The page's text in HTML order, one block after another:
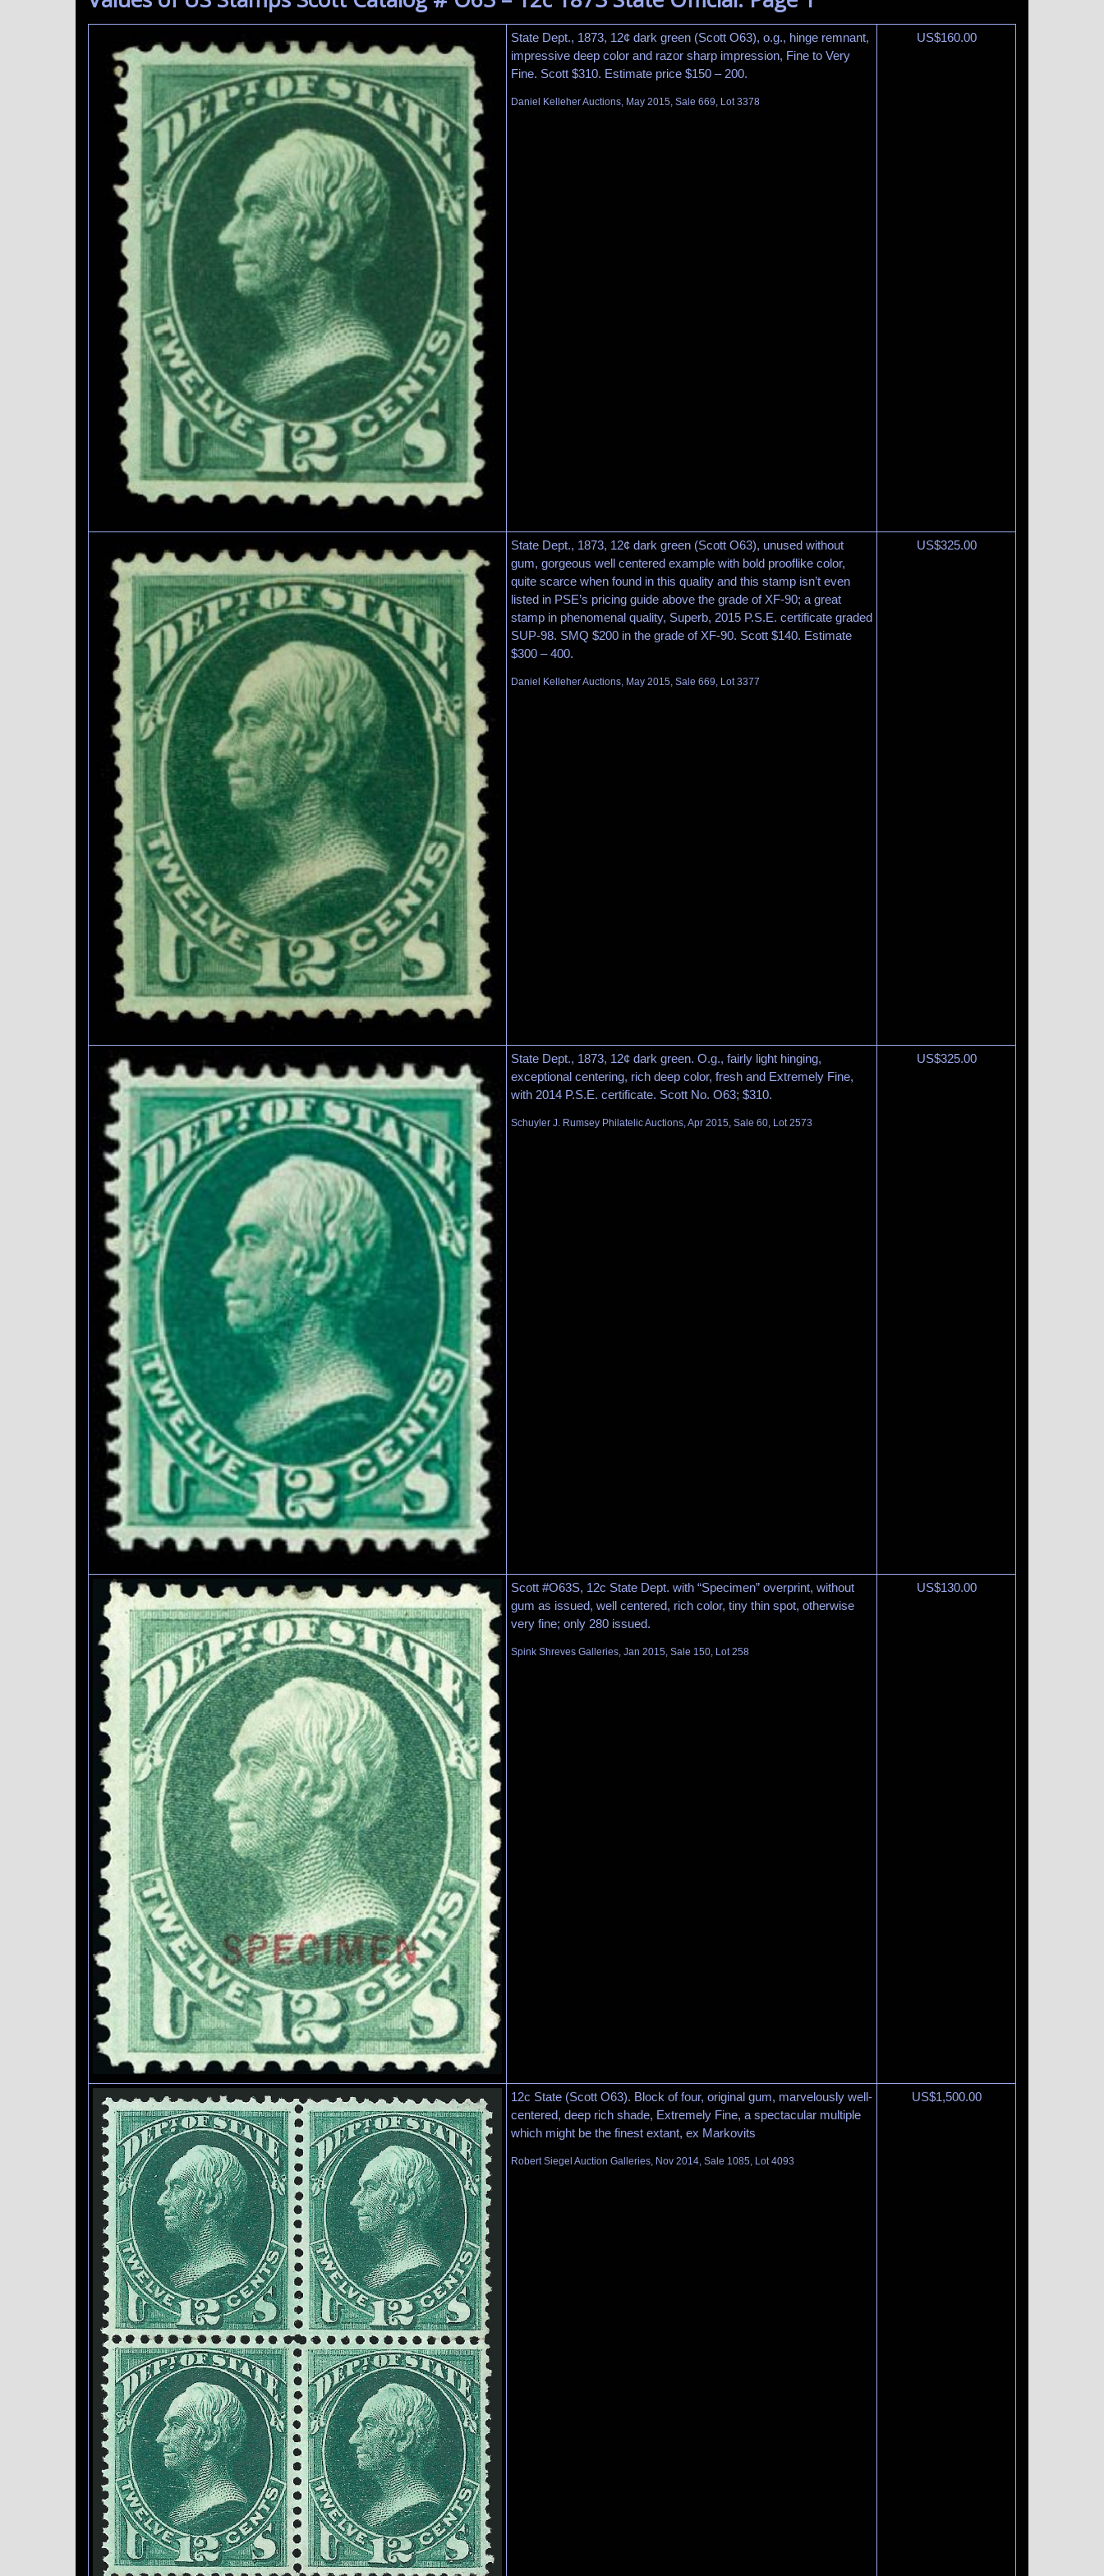
State Dept., 1873, 12¢ dark green (Scott O63), o.g., hinge remnant,
impressive deep color and razor sharp impression, Fine to Very
Fine. Scott $310. Estimate price $150 – 200.
Daniel Kelleher Auctions, May 2015, Sale 669, Lot 3378
US$160.00
State Dept., 1873, 12¢ dark green (Scott O63), unused without
gum, gorgeous well centered example with bold prooflike color,
quite scarce when found in this quality and this stamp isn’t even
listed in PSE’s pricing guide above the grade of XF-90; a great
stamp in phenomenal quality, Superb, 2015 P.S.E. certificate graded
SUP-98. SMQ $200 in the grade of XF-90. Scott $140. Estimate
$300 – 400.
Daniel Kelleher Auctions, May 2015, Sale 669, Lot 3377
US$325.00
State Dept., 1873, 12¢ dark green. O.g., fairly light hinging,
exceptional centering, rich deep color, fresh and Extremely Fine,
with 2014 P.S.E. certificate. Scott No. O63; $310.
Schuyler J. Rumsey Philatelic Auctions, Apr 2015, Sale 60, Lot 2573
US$325.00
Scott #O63S, 12c State Dept. with “Specimen” overprint, without
gum as issued, well centered, rich color, tiny thin spot, otherwise
very fine; only 280 issued.
Spink Shreves Galleries, Jan 2015, Sale 150, Lot 258
US$130.00
12c State (Scott O63). Block of four, original gum, marvelously well-
centered, deep rich shade, Extremely Fine, a spectacular multiple
which might be the finest extant, ex Markovits
Robert Siegel Auction Galleries, Nov 2014, Sale 1085, Lot 4093
US$1,500.00